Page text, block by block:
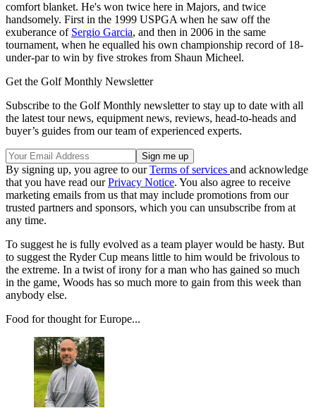
comfort blanket. He's won twice here in Majors, and twice
handsomely. First in the 1999 USPGA when he saw off the
exuberance of Sergio Garcia, and then in 2006 in the same
tournament, when he equalled his own championship record of 18-
under-par to win by five strokes from Shaun Micheel.
Get the Golf Monthly Newsletter
Subscribe to the Golf Monthly newsletter to stay up to date with all
the latest tour news, equipment news, reviews, head-to-heads and
buyer’s guides from our team of experienced experts.
By signing up, you agree to ourTerms of services and acknowledge
that you have read ourPrivacy Notice. You also agree to receive
marketing emails from us that may include promotions from our
trusted partners and sponsors, which you can unsubscribe from at
any time.
To suggest he is fully evolved as a team player would be hasty. But
to suggest the Ryder Cup means little to him would be frivolous to
the extreme. In a twist of irony for a man who has gained so much
in the game, Woods has so much more to gain from this week than
anybody else.
Food for thought for Europe...